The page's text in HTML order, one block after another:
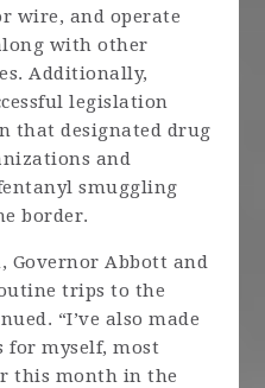
wire, and operate
with other
Additionally,
legislation
that designated drug
and
smuggling
border.
Governor Abbott and
trips to the
“I’ve also made
for myself, most
this month in the